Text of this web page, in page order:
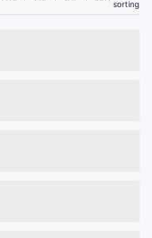
sorting